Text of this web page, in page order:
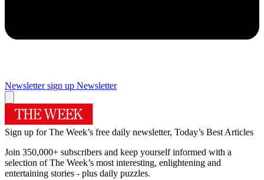
Newsletter sign up Newsletter
Sign up for The Week’s free daily newsletter, Today’s Best Articles
Join 350,000+ subscribers and keep yourself informed with a
selection of The Week’s most interesting, enlightening and
entertaining stories - plus daily puzzles.